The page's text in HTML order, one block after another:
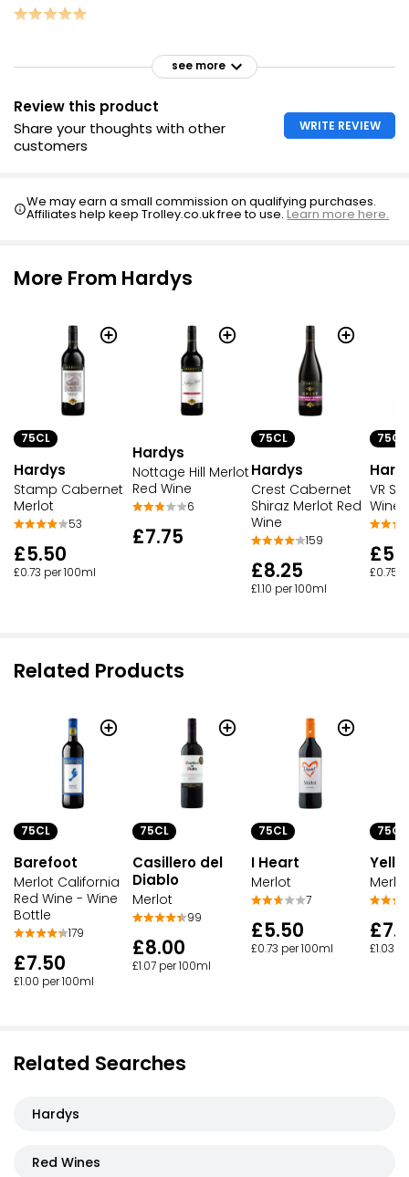
see more
Review this product
Share your thoughts with other
customers
WRITE REVIEW
We may earn a small commission on qualifying purchases.
Affiliates help keep Trolley.co.uk free to use.Learn more here.
More From Hardys
75CL
Hardys
Stamp Cabernet
Merlot
53
£5.50
£0.73 per 100ml
Hardys
Nottage Hill Merlot
Red Wine
6
£7.75
75CL
Hardys
Crest Cabernet
Shiraz Merlot Red
Wine
159
£8.25
£1.10 per 100ml
75CL
VR
Wine
£0.75
Related Products
75CL
Barefoot
Merlot California
Red Wine - Wine
Bottle
179
£7.50
£1.00 per 100ml
75CL
Casillero del
Diablo
Merlot
99
£8.00
£1.07 per 100ml
75CL
I Heart
Merlot
7
£5.50
£0.73 per 100ml
75CL
£1.03
Related Searches
Hardys
Red Wines